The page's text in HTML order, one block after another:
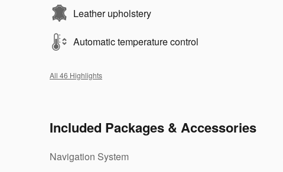
Leather upholstery
Automatic temperature control
All 46 Highlights
Included Packages & Accessories
Navigation System